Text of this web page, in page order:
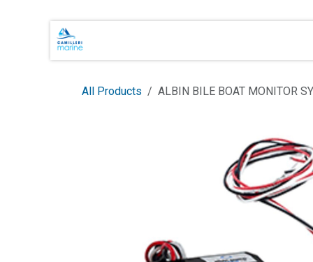
Skip to Content
All Products ALBIN BILE BOAT MONITOR